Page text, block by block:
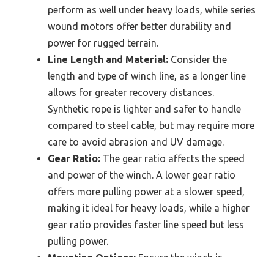
perform as well under heavy loads, while series
wound motors offer better durability and
power for rugged terrain.
Line Length and Material: Consider the
length and type of winch line, as a longer line
allows for greater recovery distances.
Synthetic rope is lighter and safer to handle
compared to steel cable, but may require more
care to avoid abrasion and UV damage.
Gear Ratio: The gear ratio affects the speed
and power of the winch. A lower gear ratio
offers more pulling power at a slower speed,
making it ideal for heavy loads, while a higher
gear ratio provides faster line speed but less
pulling power.